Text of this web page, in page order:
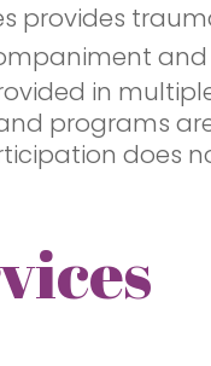
provides
and
in
programs
does